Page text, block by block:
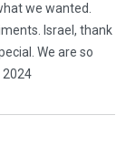
we wanted.
Israel, thank
We are so
2024